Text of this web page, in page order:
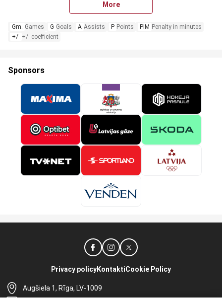
More
Gm. Games G Goals A Assists P Points PIM Penalty in minutes
+/- +/- coefficient
Sponsors
Augšiela 1, Rīga, LV-1009
Privacy policyKontaktiCookie Policy